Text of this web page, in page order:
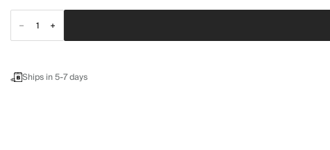
Ships in 5-7 days